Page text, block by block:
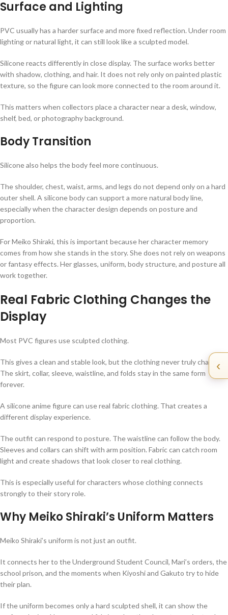
Surface and Lighting
PVC usually has a harder surface and more fixed reflection. Under room
lighting or natural light, it can still look like a sculpted model.
Silicone reacts differently in close display. The surface works better
with shadow, clothing, and hair. It does not rely only on painted plastic
texture, so the figure can look more connected to the room around it.
This matters when collectors place a character near a desk, window,
shelf, bed, or photography background.
Body Transition
Silicone also helps the body feel more continuous.
The shoulder, chest, waist, arms, and legs do not depend only on a hard
outer shell. A silicone body can support a more natural body line,
especially when the character design depends on posture and
proportion.
For Meiko Shiraki, this is important because her character memory
comes from how she stands in the story. She does not rely on weapons
or fantasy effects. Her glasses, uniform, body structure, and posture all
work together.
Real Fabric Clothing Changes the
Display
Most PVC figures use sculpted clothing.
This gives a clean and stable look, but the clothing never truly changes.
The skirt, collar, sleeve, waistline, and folds stay in the same form
forever.
A silicone anime figure can use real fabric clothing. That creates a
different display experience.
The outfit can respond to posture. The waistline can follow the body.
Sleeves and collars can shift with arm position. Fabric can catch room
light and create shadows that look closer to real clothing.
This is especially useful for characters whose clothing connects
strongly to their story role.
Why Meiko Shiraki’s Uniform Matters
Meiko Shiraki’s uniform is not just an outfit.
It connects her to the Underground Student Council, Mari’s orders, the
school prison, and the moments when Kiyoshi and Gakuto try to hide
their plan.
If the uniform becomes only a hard sculpted shell, it can show the
‹